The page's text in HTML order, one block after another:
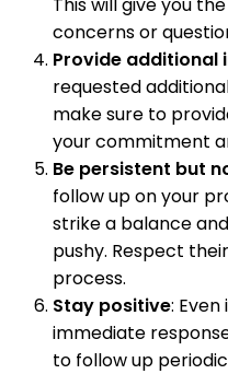
concerns or
Provide additional
requested
make sure to
your commitment
Be persistent but
follow up on your
strike a balance
pushy. Respect
process.
Stay positive:
immediate
to follow up